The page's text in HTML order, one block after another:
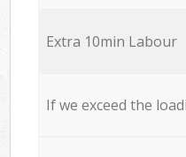
Extra 10min Labour
If we exceed the